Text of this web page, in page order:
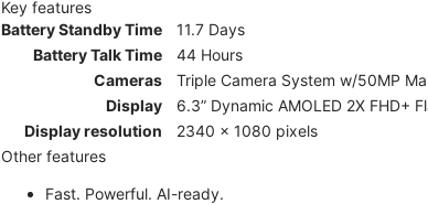
Key features
Battery Standby Time
11.7 Days
Battery Talk Time
44 Hours
Cameras
Triple Camera System w/50MP
Display
6.3” Dynamic AMOLED 2X FHD+
Display resolution
2340 x 1080 pixels
Other features
Fast. Powerful. AI-ready.